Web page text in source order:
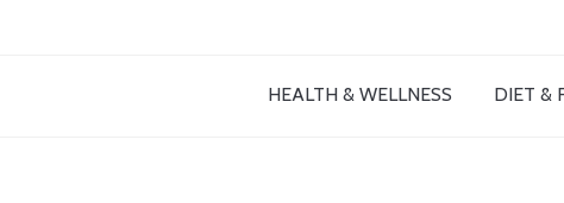
HEALTH & WELLNESS DIET &